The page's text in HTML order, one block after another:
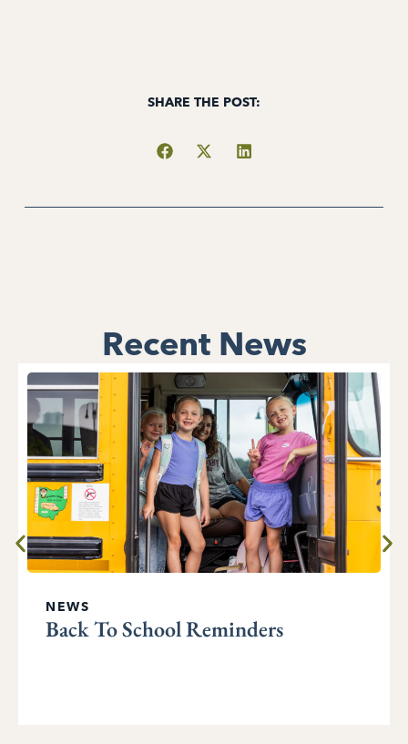
SHARE THE POST:
Recent News
NEWS
Back To School Reminders